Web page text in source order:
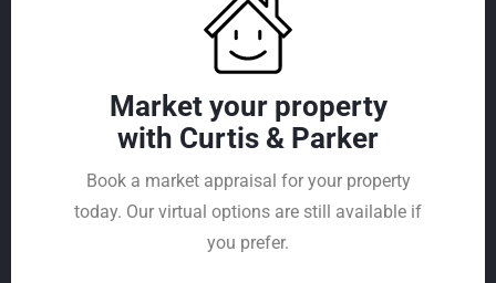
Market your property
with Curtis & Parker
Book a market appraisal for your property
today. Our virtual options are still available if
you prefer.